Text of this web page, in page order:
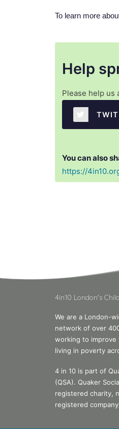
To learn more
Help
Please help us
You can also
https://
4in10 London's
We are a London-
network of over
working to
living in poverty
4 in 10 is part of
(QSA). Quaker
registered charity,
registered